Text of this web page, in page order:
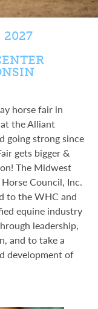
2027
horse fair in
the Alliant
going strong since
gets bigger &
The Midwest
Council, Inc.
to the WHC and
equine industry
leadership,
and to take a
development of